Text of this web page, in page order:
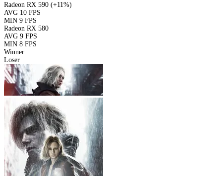
Radeon RX 590 (+11%)
AVG 10 FPS
MIN 9 FPS
Radeon RX 580
AVG 9 FPS
MIN 8 FPS
Winner
Loser